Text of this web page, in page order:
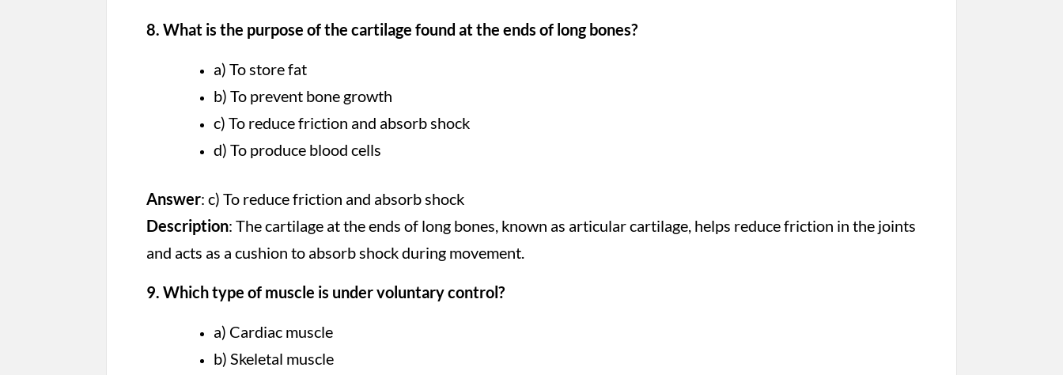
8. What is the purpose of the cartilage found at the ends of long bones?
a) To store fat
b) To prevent bone growth
c) To reduce friction and absorb shock
d) To produce blood cells
Answer: c) To reduce friction and absorb shock
Description: The cartilage at the ends of long bones, known as articular cartilage, helps reduce friction in the joints
and acts as a cushion to absorb shock during movement.
9. Which type of muscle is under voluntary control?
a) Cardiac muscle
b) Skeletal muscle